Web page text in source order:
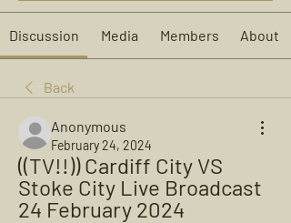
Discussion Media Members About
Back
Anonymous
February 24, 2024
((TV!!)) Cardiff City VS
Stoke City Live Broadcast
24 February 2024